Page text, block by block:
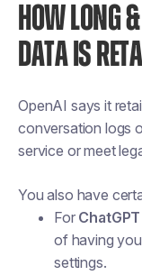
HOW LONG
DATA IS
OpenAI says it
conversation logs
service or meet
You also have
For
of having
settings.